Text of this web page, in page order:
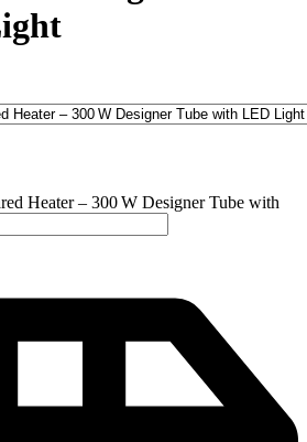
Heater – 300 W Designer Tube with